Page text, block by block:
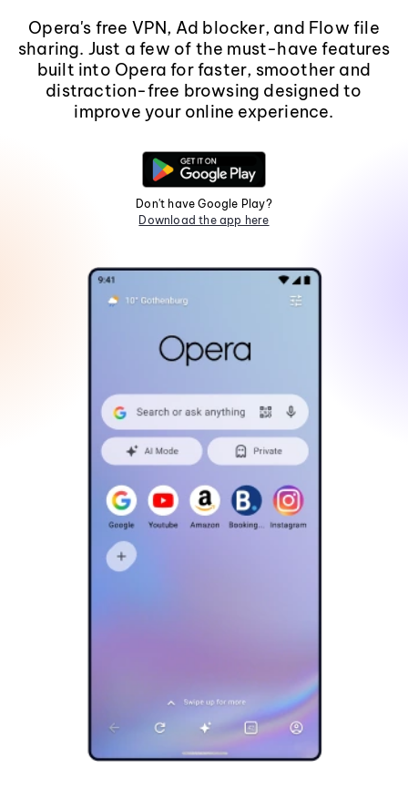
Opera's free VPN, Ad blocker, and Flow file
sharing. Just a few of the must-have features
built into Opera for faster, smoother and
distraction-free browsing designed to
improve your online experience.
Don't have Google Play?
Download the app here